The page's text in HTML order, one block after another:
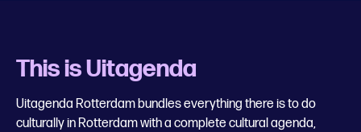
This is Uitagenda
Uitagenda Rotterdam bundles everything there is to do
culturally in Rotterdam with a complete cultural agenda,